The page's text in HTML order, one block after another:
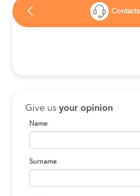
Contacts
Give us your opinion
Name
Surname